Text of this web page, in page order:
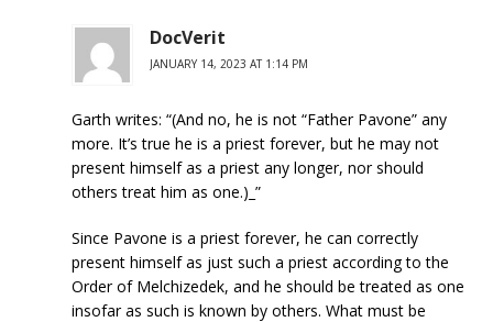
DocVerit
JANUARY 14, 2023 AT 1:14 PM
Garth writes: “(And no, he is not “Father Pavone” any
more. It’s true he is a priest forever, but he may not
present himself as a priest any longer, nor should
others treat him as one.)_”
Since Pavone is a priest forever, he can correctly
present himself as just such a priest according to the
Order of Melchizedek, and he should be treated as one
insofar as such is known by others. What must be